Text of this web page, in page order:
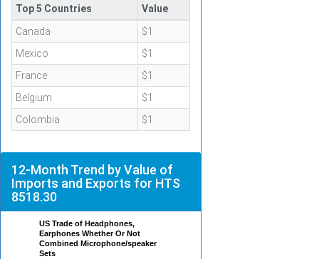
Top 5 Countries
Value
Canada
$1
Mexico
$1
France
$1
Belgium
$1
Colombia
$1
12-Month Trend by Value of
Imports and Exports for HTS
8518.30
US Trade of Headphones,
Earphones Whether Or Not
Combined Microphone/speaker
Sets